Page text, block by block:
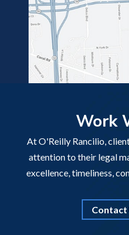
Work
At O'Reilly Rancilio,
attention to their legal
excellence, timeliness,
Contact